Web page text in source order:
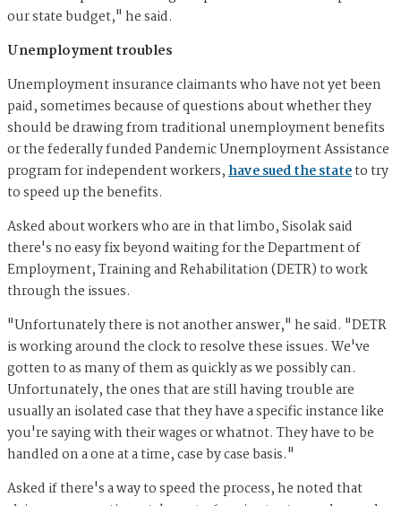
our state budget," he said.
Unemployment troubles
Unemployment insurance claimants who have not yet been
paid, sometimes because of questions about whether they
should be drawing from traditional unemployment benefits
or the federally funded Pandemic Unemployment Assistance
program for independent workers,have sued the stateto try
to speed up the benefits.
Asked about workers who are in that limbo, Sisolak said
there's no easy fix beyond waiting for the Department of
Employment, Training and Rehabilitation (DETR) to work
through the issues.
"Unfortunately there is not another answer," he said. "DETR
is working around the clock to resolve these issues. We've
gotten to as many of them as quickly as we possibly can.
Unfortunately, the ones that are still having trouble are
usually an isolated case that they have a specific instance like
you're saying with their wages or whatnot. They have to be
handled on a one at a time, case by case basis."
Asked if there's a way to speed the process, he noted that